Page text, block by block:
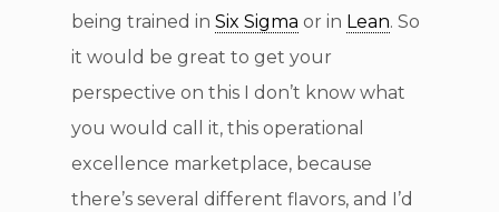
being trained in Six Sigma or in Lean. So
it would be great to get your
perspective on this I don’t know what
you would call it, this operational
excellence marketplace, because
there’s several different flavors, and I’d